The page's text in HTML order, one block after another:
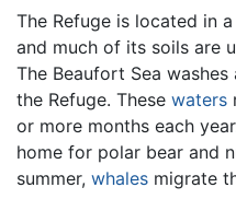
The Refuge is located in
and much of its soils are
The Beaufort Sea
the Refuge. These waters
or more months each
home for polar bear and
summer, whales migrate